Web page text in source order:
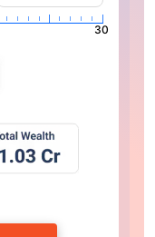
30